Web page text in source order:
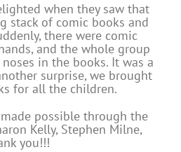
when they saw that
stack of comic books and
there were comic
and the whole group
in the books. It was a
surprise, we brought
for all the children.
possible through the
Kelly, Stephen Milne,
you!!!